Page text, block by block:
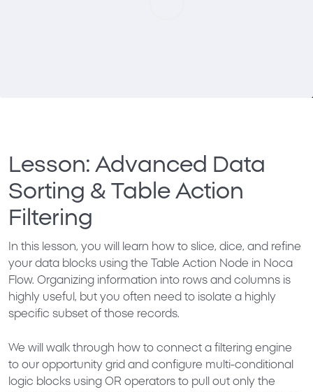
Lesson: Advanced Data
Sorting & Table Action
Filtering
In this lesson, you will learn how to slice, dice, and refine
your data blocks using the
Table Action Node in Noca
Flow. Organizing information into rows and columns is
highly useful, but you often need to isolate a highly
specific subset of those records.
We will walk through how to connect a filtering engine
to our opportunity grid and configure multi-conditional
logic blocks using OR operators to pull out only the